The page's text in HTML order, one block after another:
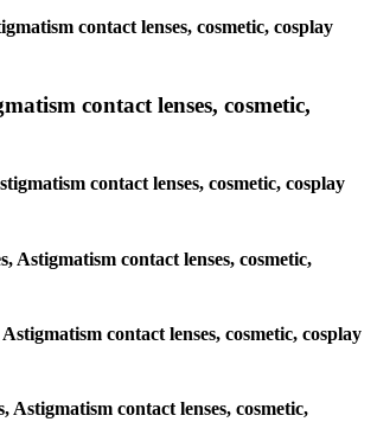
contact lenses, cosmetic, cosplay
contact lenses, cosmetic,
contact lenses, cosmetic, cosplay
contact lenses, cosmetic,
contact lenses, cosmetic, cosplay
contact lenses, cosmetic,